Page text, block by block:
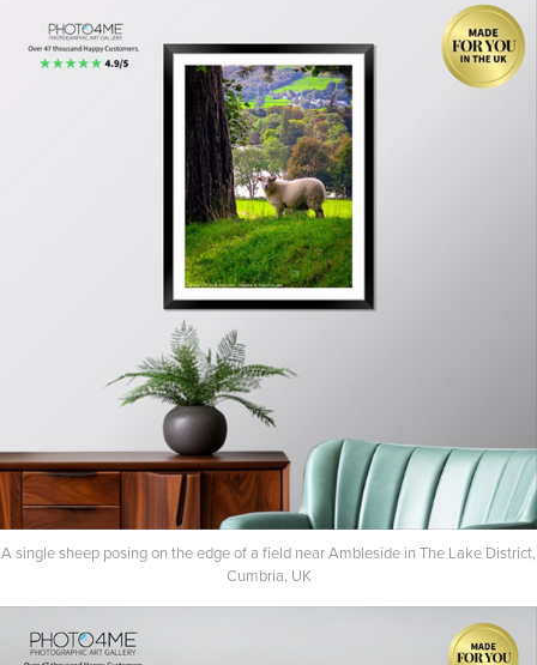
A single sheep posing on the edge of a field near Ambleside in The Lake District,
Cumbria, UK